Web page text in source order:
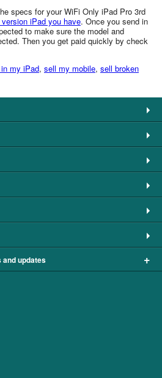
specs for your WiFi Only iPad Pro 3rd
iPad you have. Once you send in
to make sure the model and
Then you get paid quickly by check
my iPad, sell my mobile, sell broken
and updates +